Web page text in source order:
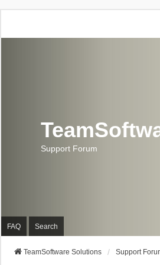
Support Forum
FAQ Search
TeamSoftware Solutions Support